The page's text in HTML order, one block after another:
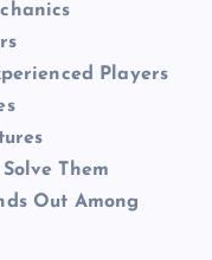
Players
Them
Out Among